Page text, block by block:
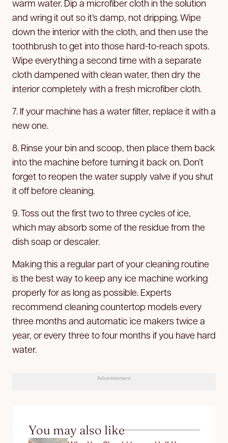
warm water. Dip a microfiber cloth in the solution
and wring it out so it’s damp, not dripping. Wipe
down the interior with the cloth, and then use the
toothbrush to get into those hard-to-reach spots.
Wipe everything a second time with a separate
cloth dampened with clean water, then dry the
interior completely with a fresh microfiber cloth.
7. If your machine has a water filter, replace it with a
new one.
8. Rinse your bin and scoop, then place them back
into the machine before turning it back on. Don’t
forget to reopen the water supply valve if you shut
it off before cleaning.
9. Toss out the first two to three cycles of ice,
which may absorb some of the residue from the
dish soap or descaler.
Making this a regular part of your cleaning routine
is the best way to keep any ice machine working
properly for as long as possible. Experts
recommend cleaning countertop models every
three months and automatic ice makers twice a
year, or every three to four months if you have hard
water.
Advertisement
You may also like